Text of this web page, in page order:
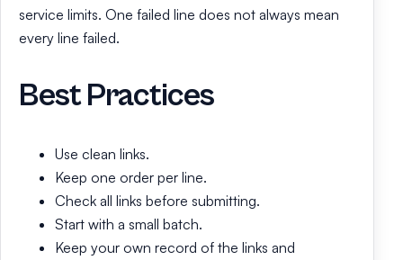
service limits. One failed line does not always mean
every line failed.
Best Practices
Use clean links.
Keep one order per line.
Check all links before submitting.
Start with a small batch.
Keep your own record of the links and